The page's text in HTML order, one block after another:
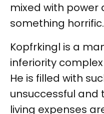
mixed with power
something horrific.
Kopfrkingl is a
inferiority
He is filled with
unsuccessful and
living expenses